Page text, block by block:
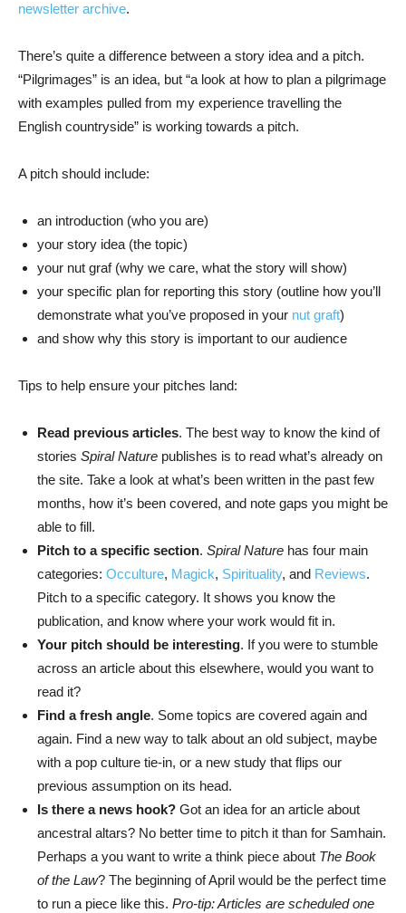
newsletter archive.
There’s quite a difference between a story idea and a pitch.
“Pilgrimages” is an idea, but “a look at how to plan a pilgrimage
with examples pulled from my experience travelling the
English countryside” is working towards a pitch.
A pitch should include:
an introduction (who you are)
your story idea (the topic)
your nut graf (why we care, what the story will show)
your specific plan for reporting this story (outline how you’ll
demonstrate what you’ve proposed in your nut graft)
and show why this story is important to our audience
Tips to help ensure your pitches land:
Read previous articles. The best way to know the kind of
stories Spiral Nature publishes is to read what’s already on
the site. Take a look at what’s been written in the past few
months, how it’s been covered, and note gaps you might be
able to fill.
Pitch to a specific section. Spiral Nature has four main
categories: Occulture, Magick, Spirituality, and Reviews.
Pitch to a specific category. It shows you know the
publication, and know where your work would fit in.
Your pitch should be interesting. If you were to stumble
across an article about this elsewhere, would you want to
read it?
Find a fresh angle. Some topics are covered again and
again. Find a new way to talk about an old subject, maybe
with a pop culture tie-in, or a new study that flips our
previous assumption on its head.
Is there a news hook? Got an idea for an article about
ancestral altars? No better time to pitch it than for Samhain.
Perhaps a you want to write a think piece about The Book
of the Law? The beginning of April would be the perfect time
to run a piece like this. Pro-tip: Articles are scheduled one